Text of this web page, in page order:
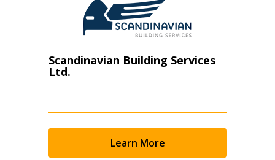
Scandinavian Building Services
Ltd.
Learn More